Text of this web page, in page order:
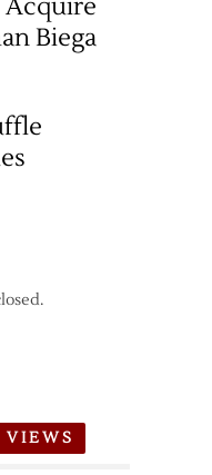
Acquire
Biega
VIEWS